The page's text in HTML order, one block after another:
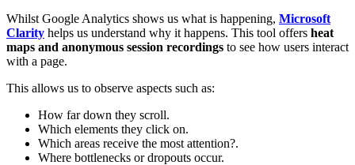
Whilst Google Analytics shows us what is happening, Microsoft
Clarity helps us understand why it happens. This tool offers heat
maps and anonymous session recordings to see how users interact
with a page.
This allows us to observe aspects such as:
How far down they scroll.
Which elements they click on.
Which areas receive the most attention?.
Where bottlenecks or dropouts occur.